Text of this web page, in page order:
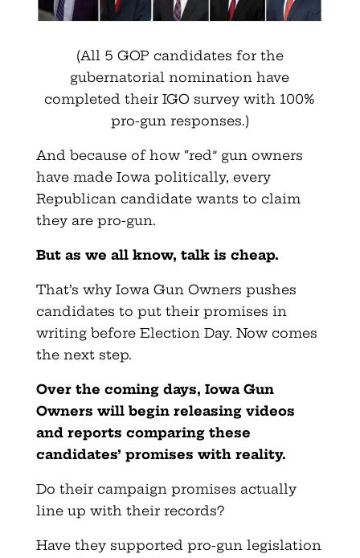
(All 5 GOP candidates for the
gubernatorial nomination have
completed their IGO survey with 100%
pro-gun responses.)
And because of how “red” gun owners
have made Iowa politically, every
Republican candidate wants to claim
they are pro-gun.
But as we all know, talk is cheap.
That’s why Iowa Gun Owners pushes
candidates to put their promises in
writing before Election Day. Now comes
the next step.
Over the coming days, Iowa Gun
Owners will begin releasing videos
and reports comparing these
candidates’ promises with reality.
Do their campaign promises actually
line up with their records?
Have they supported pro-gun legislation